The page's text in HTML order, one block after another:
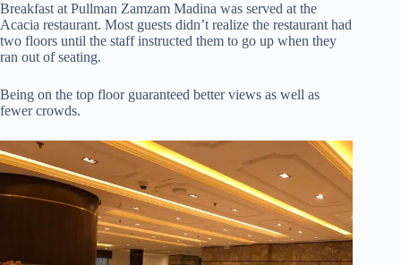
Breakfast at Pullman Zamzam Madina was served at the
Acacia restaurant. Most guests didn’t realize the restaurant had
two floors until the staff instructed them to go up when they
ran out of seating.
Being on the top floor guaranteed better views as well as
fewer crowds.